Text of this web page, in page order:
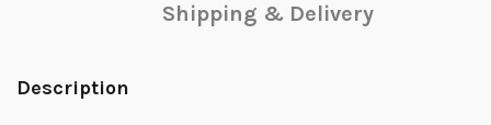
Shipping & Delivery
Description